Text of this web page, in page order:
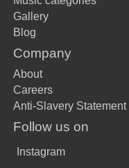
Gallery
Blog
Company
About
Careers
Anti-Slavery Statement
Follow us on
Instagram